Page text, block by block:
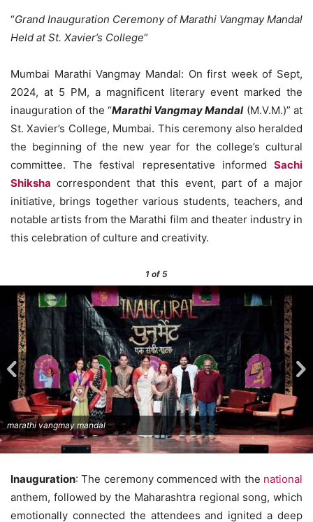
“Grand Inauguration Ceremony of Marathi Vangmay Mandal
Held at St. Xavier’s College“
Mumbai Marathi Vangmay Mandal: On first week of Sept,
2024, at 5 PM, a magnificent literary event marked the
inauguration of the “Marathi Vangmay Mandal(M.V.M.)” at
St. Xavier’s College, Mumbai. This ceremony also heralded
the beginning of the new year for the college’s cultural
committee. The festival representative informed Sachi
Shiksha correspondent that this event, part of a major
initiative, brings together various students, teachers, and
notable artists from the Marathi film and theater industry in
this celebration of culture and creativity.
1 of 5
marathi vangmay mandal
Inauguration: The ceremony commenced with the national
anthem, followed by the Maharashtra regional song, which
emotionally connected the attendees and ignited a deep